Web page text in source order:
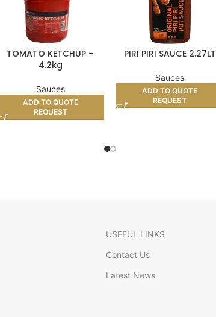
TOMATO KETCHUP –
4.2kg
Sauces
ADD TO QUOTE
REQUEST
PIRI PIRI SAUCE 2.27LT
Sauces
ADD TO QUOTE
REQUEST
USEFUL LINKS
Contact Us
Latest News